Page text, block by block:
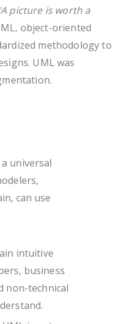
picture is worth a
object-oriented
methodology to
UML was
universal
can use
intuitive
business
non-technical